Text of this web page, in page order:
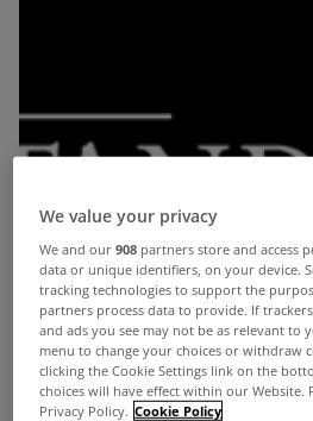
We value your privacy
We and our908 partners store and access
data or unique identifiers, on your device.
tracking technologies to support the
partners process data to provide. If
and ads you see may not be as relevant to
menu to change your choices or withdraw
clicking the Cookie Settings link on the
choices will have effect within our
Privacy Policy. Cookie Policy